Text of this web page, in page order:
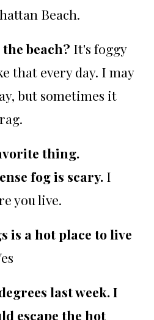
Beach.
beach? It's foggy
that every day. I may
but sometimes it
thing.
fog is scary. I
you live.
is a hot place to live
last week. I
escape the hot